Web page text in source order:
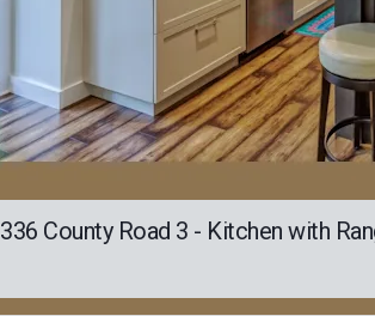
336 County Road 3 - Kitchen with